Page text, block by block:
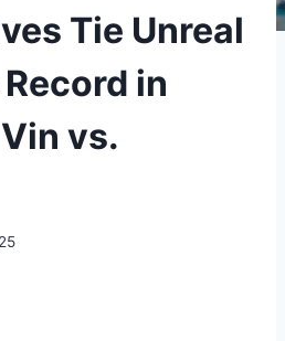
Tie Unreal
in
vs.